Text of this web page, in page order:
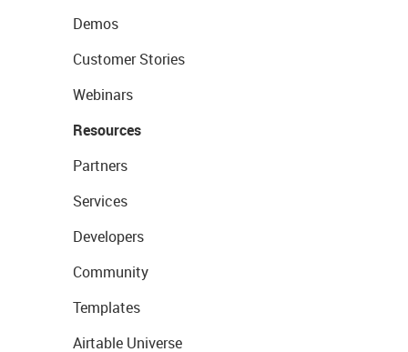
Demos
Customer Stories
Webinars
Resources
Partners
Services
Developers
Community
Templates
Airtable Universe